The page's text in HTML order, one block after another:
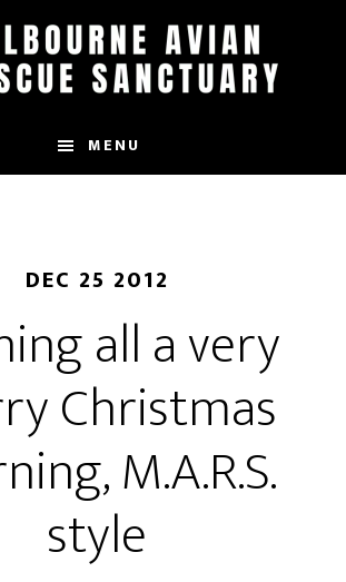
MENU
DEC 25 2012
all a very
Christmas
M.A.R.S.
style